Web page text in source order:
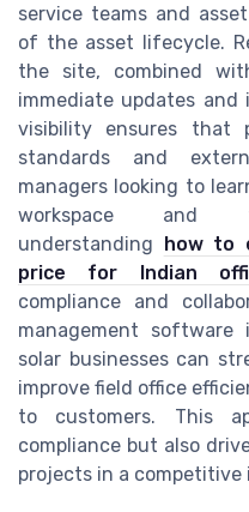
service teams and
of the asset lifecycle.
the site, combined
immediate updates and
visibility ensures that
standards and
managers looking to
workspace and
understanding how to
price for Indian
compliance and
management software
solar businesses can
improve field office
to customers. This
compliance but also
projects in a competitive